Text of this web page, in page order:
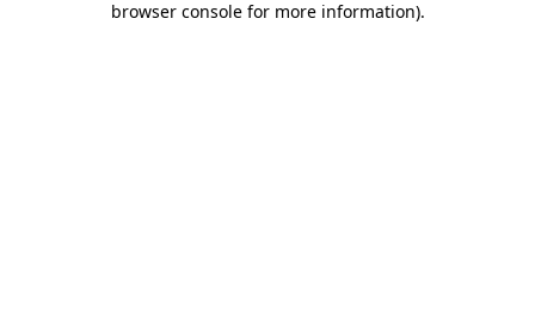
browser console for more information).